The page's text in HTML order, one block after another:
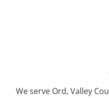
We serve Ord, Valley